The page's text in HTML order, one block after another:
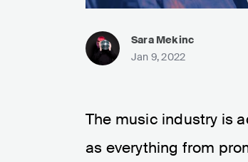
Sara Mekinc
Jan 9, 2022
The music industry is
as everything from